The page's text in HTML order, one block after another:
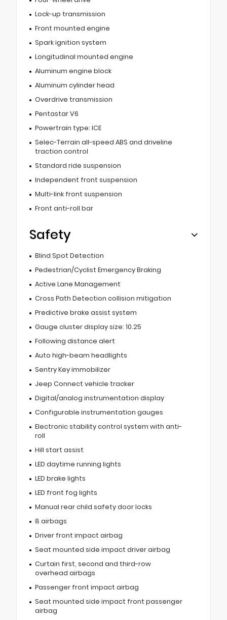
Lock-up transmission
Front mounted engine
Spark ignition system
Longitudinal mounted engine
Aluminum engine block
Aluminum cylinder head
Overdrive transmission
Pentastar V6
Powertrain type: ICE
Selec-Terrain all-speed ABS and driveline
traction control
Standard ride suspension
Independent front suspension
Multi-link front suspension
Front anti-roll bar
Safety
Blind Spot Detection
Pedestrian/Cyclist Emergency Braking
Active Lane Management
Cross Path Detection collision mitigation
Predictive brake assist system
Gauge cluster display size: 10.25
Following distance alert
Auto high-beam headlights
Sentry Key immobilizer
Jeep Connect vehicle tracker
Digital/analog instrumentation display
Configurable instrumentation gauges
Electronic stability control system with anti-
roll
Hill start assist
LED daytime running lights
LED brake lights
LED front fog lights
Manual rear child safety door locks
8 airbags
Driver front impact airbag
Seat mounted side impact driver airbag
Curtain first, second and third-row
overhead airbags
Passenger front impact airbag
Seat mounted side impact front passenger
airbag